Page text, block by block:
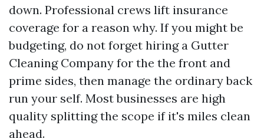
down. Professional crews lift insurance
coverage for a reason why. If you might be
budgeting, do not forget hiring a Gutter
Cleaning Company for the the front and
prime sides, then manage the ordinary back
run your self. Most businesses are high
quality splitting the scope if it's miles clean
ahead.